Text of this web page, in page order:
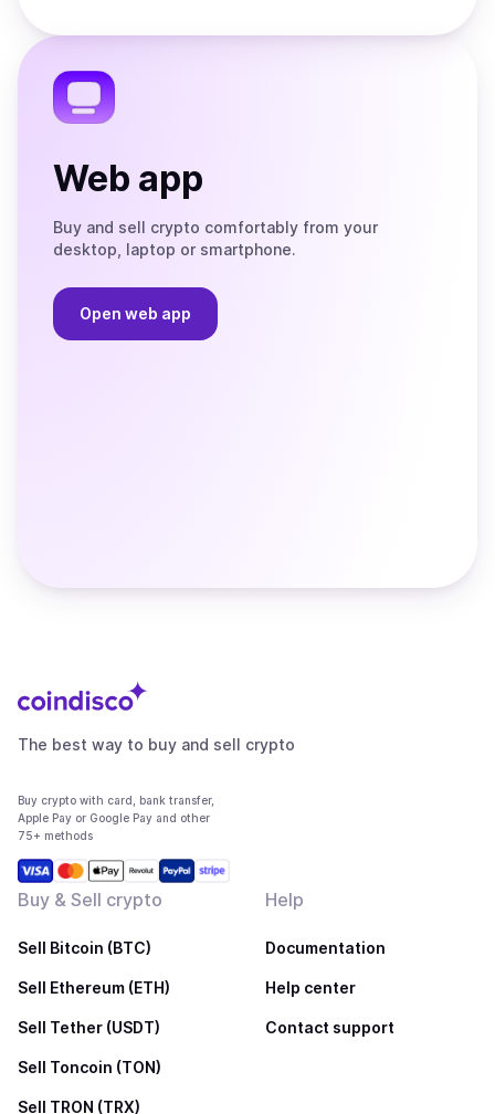
the
Web app
Buy and sell crypto comfortably from your
desktop, laptop or smartphone.
Open web app
The best way to buy and sell crypto
Buy crypto with card, bank transfer,
Apple Pay or Google Pay and other
75+ methods
Buy & Sell crypto
Sell Bitcoin (BTC)
Sell Ethereum (ETH)
Sell Tether (USDT)
Sell Toncoin (TON)
Sell TRON (TRX)
Help
Documentation
Help center
Contact support